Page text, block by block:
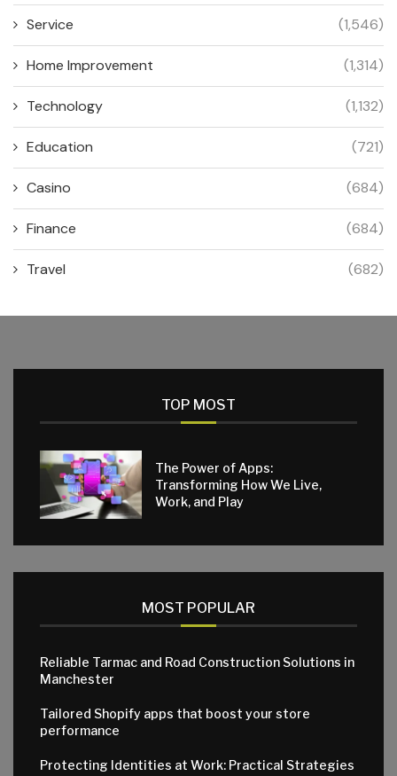
Service (1,546)
Home Improvement (1,314)
Technology (1,132)
Education (721)
Casino (684)
Finance (684)
Travel (682)
TOP MOST
The Power of Apps:
Transforming How We Live,
Work, and Play
MOST POPULAR
Reliable Tarmac and Road Construction Solutions in
Manchester
Tailored Shopify apps that boost your store
performance
Protecting Identities at Work: Practical Strategies